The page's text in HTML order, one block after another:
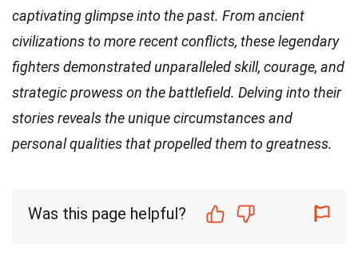
captivating glimpse into the past. From ancient
civilizations to more recent conflicts, these legendary
fighters demonstrated unparalleled skill, courage, and
strategic prowess on the battlefield. Delving into their
stories reveals the unique circumstances and
personal qualities that propelled them to greatness.
Was this page helpful?